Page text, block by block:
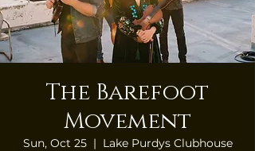
The Barefoot
Movement
Sun, Oct 25
  |
Lake Purdys Clubhouse